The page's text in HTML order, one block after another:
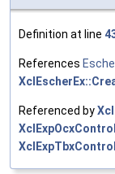
Definition at line
References
Referenced by